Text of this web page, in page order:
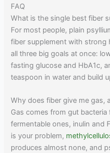
FAQ
What is the single best fiber
For most people, plain
fiber supplement with strong
all three big goals at once:
fasting glucose and HbA1c,
teaspoon in water and build
Why does fiber give me gas,
Gas comes from gut
fermentable ones, inulin and
is your problem,
produces almost none, and